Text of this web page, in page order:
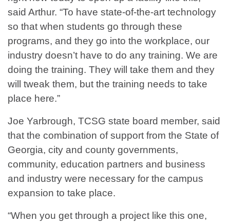
said Arthur. “To have state-of-the-art technology
so that when students go through these
programs, and they go into the workplace, our
industry doesn’t have to do any training. We are
doing the training. They will take them and they
will tweak them, but the training needs to take
place here.”
Joe Yarbrough, TCSG state board member, said
that the combination of support from the State of
Georgia, city and county governments,
community, education partners and business
and industry were necessary for the campus
expansion to take place.
“When you get through a project like this one,